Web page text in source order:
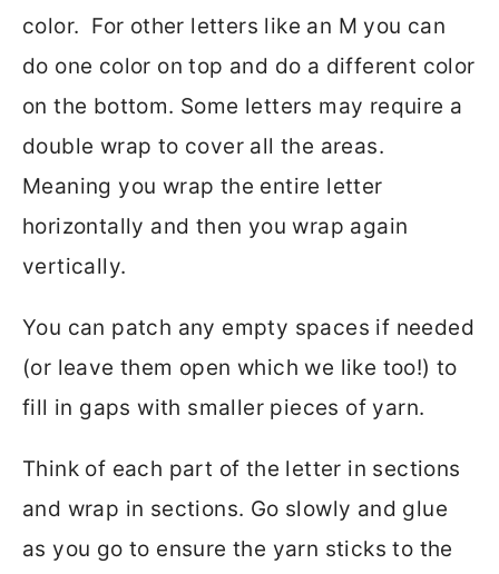
color. For other letters like an M you can
do one color on top and do a different color
on the bottom. Some letters may require a
double wrap to cover all the areas.
Meaning you wrap the entire letter
horizontally and then you wrap again
vertically.
You can patch any empty spaces if needed
(or leave them open which we like too!) to
fill in gaps with smaller pieces of yarn.
Think of each part of the letter in sections
and wrap in sections. Go slowly and glue
as you go to ensure the yarn sticks to the